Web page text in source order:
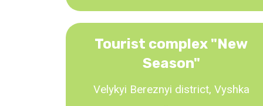
Tourist complex "New
Season"
Velykyi Bereznyi district, Vyshka